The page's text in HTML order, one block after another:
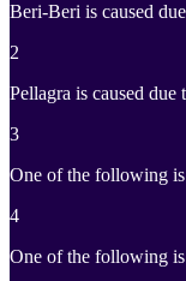
Beri-Beri is caused
2
Pellagra is caused
3
One of the following
4
One of the following